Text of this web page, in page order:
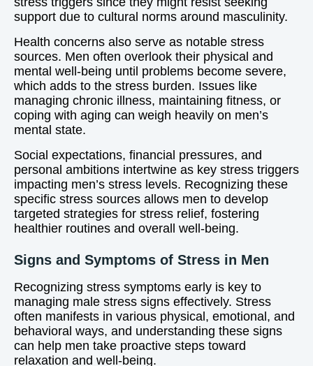
support due to cultural norms around masculinity.
Health concerns also serve as notable stress
sources. Men often overlook their physical and
mental well-being until problems become severe,
which adds to the stress burden. Issues like
managing chronic illness, maintaining fitness, or
coping with aging can weigh heavily on men’s
mental state.
Social expectations, financial pressures, and
personal ambitions intertwine as key stress triggers
impacting men’s stress levels. Recognizing these
specific stress sources allows men to develop
targeted strategies for stress relief, fostering
healthier routines and overall well-being.
Signs and Symptoms of Stress in Men
Recognizing stress symptoms early is key to
managing male stress signs effectively. Stress
often manifests in various physical, emotional, and
behavioral ways, and understanding these signs
can help men take proactive steps toward
relaxation and well-being.